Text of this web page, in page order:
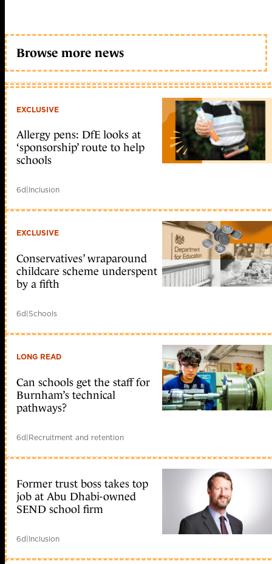
Browse more news
EXCLUSIVE
Allergy pens: DfE looks at
‘sponsorship’ route to help
schools
6d|Inclusion
EXCLUSIVE
Conservatives’ wraparound
childcare scheme underspent
by a fifth
6d|Schools
LONG READ
Can schools get the staff for
Burnham’s technical
pathways?
6d|Recruitment and retention
Former trust boss takes top
job at Abu Dhabi-owned
SEND school firm
6d|Inclusion